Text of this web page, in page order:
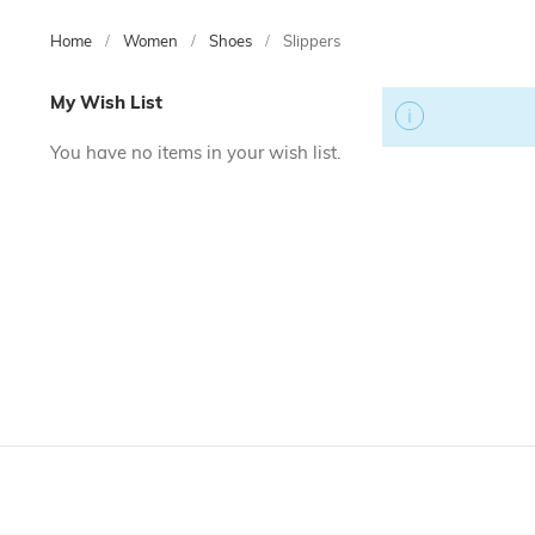
Home Women Shoes Slippers
Skip
product
My Wish List
You have no items in your wish list.